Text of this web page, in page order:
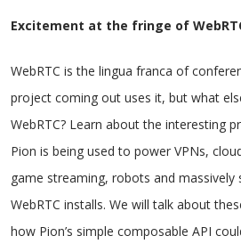
Excitement at the fringe of
WebRTC is the lingua franca of
project coming out uses it, but what
WebRTC? Learn about the interesting
Pion is being used to power VPNs,
game streaming, robots and massively
WebRTC installs. We will talk about
how Pion’s simple composable API